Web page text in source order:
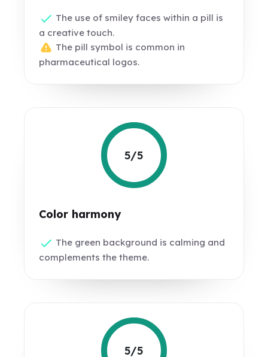
The use of smiley faces within a pill is
a creative touch.
The pill symbol is common in
pharmaceutical logos.
5/5
Color harmony
The green background is calming and
complements the theme.
5/5